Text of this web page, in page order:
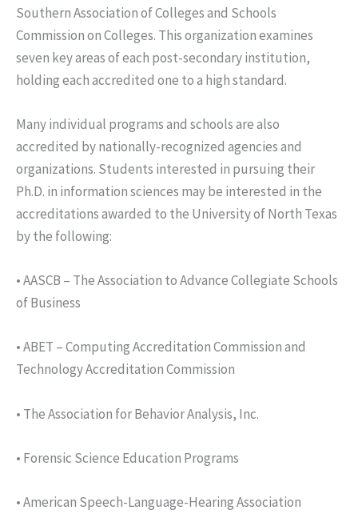
Southern Association of Colleges and Schools
Commission on Colleges. This organization examines
seven key areas of each post-secondary institution,
holding each accredited one to a high standard.
Many individual programs and schools are also
accredited by nationally-recognized agencies and
organizations. Students interested in pursuing their
Ph.D. in information sciences may be interested in the
accreditations awarded to the University of North Texas
by the following:
• AASCB – The Association to Advance Collegiate Schools
of Business
• ABET – Computing Accreditation Commission and
Technology Accreditation Commission
• The Association for Behavior Analysis, Inc.
• Forensic Science Education Programs
• American Speech-Language-Hearing Association